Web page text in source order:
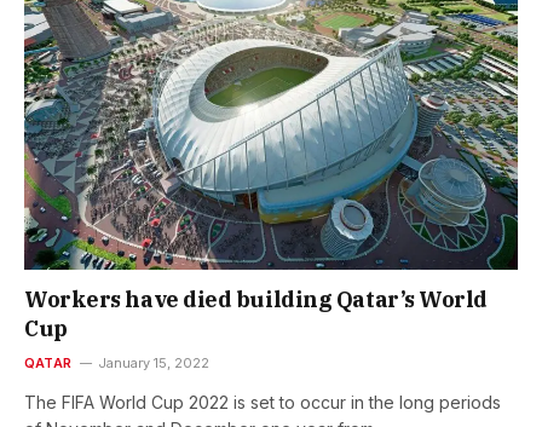
Workers have died building Qatar’s World
Cup
QATAR January 15, 2022
The FIFA World Cup 2022 is set to occur in the long periods